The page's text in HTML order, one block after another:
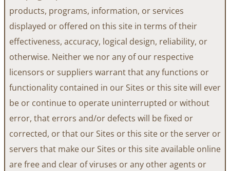
products, programs, information, or services
displayed or offered on this site in terms of their
effectiveness, accuracy, logical design, reliability, or
otherwise. Neither we nor any of our respective
licensors or suppliers warrant that any functions or
functionality contained in our Sites or this site will ever
be or continue to operate uninterrupted or without
error, that errors and/or defects will be fixed or
corrected, or that our Sites or this site or the server or
servers that make our Sites or this site available online
are free and clear of viruses or any other agents or